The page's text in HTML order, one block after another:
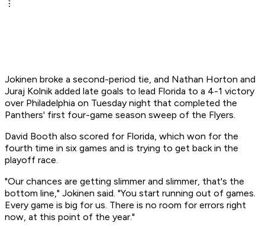
Jokinen broke a second-period tie, and Nathan Horton and
Juraj Kolnik added late goals to lead Florida to a 4-1 victory
over Philadelphia on Tuesday night that completed the
Panthers' first four-game season sweep of the Flyers.
David Booth also scored for Florida, which won for the
fourth time in six games and is trying to get back in the
playoff race.
"Our chances are getting slimmer and slimmer, that's the
bottom line," Jokinen said. "You start running out of games.
Every game is big for us. There is no room for errors right
now, at this point of the year."